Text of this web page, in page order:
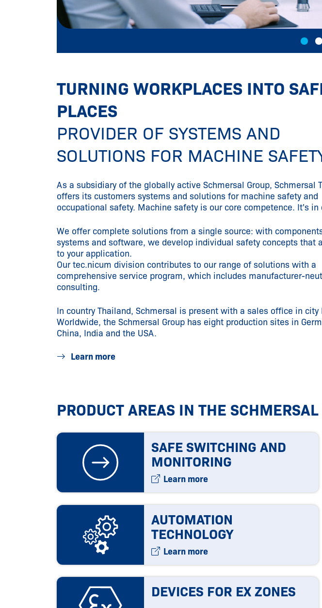
TURNING WORKPLACES INTO
PLACES
PROVIDER OF SYSTEMS AND
SOLUTIONS FOR MACHINE
As a subsidiary of the globally active Schmersal Group, Schmersal
offers its customers systems and solutions for machine safety and
occupational safety. Machine safety is our core competence. It's in
We offer complete solutions from a single source: with
systems and software, we develop individual safety concepts that
to your application.
Our tec.nicum division contributes to our range of solutions with a
comprehensive service program, which includes manufacturer-
consulting.
In country Thailand, Schmersal is present with a sales office in city
Worldwide, the Schmersal Group has eight production sites in
China, India and the USA.
Learn more
PRODUCT AREAS IN THE
SAFE SWITCHING AND
MONITORING
Learn more
AUTOMATION
TECHNOLOGY
Learn more
DEVICES FOR EX ZONES